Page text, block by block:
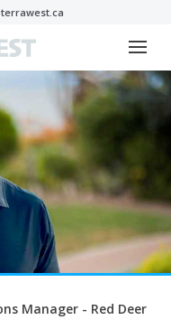
Manager - Red Deer